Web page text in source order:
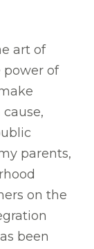
art of
power of
parents,
on the
been